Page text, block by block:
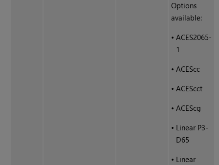
Options
available:
•ACES2065-
1
•ACEScc
•ACEScct
•ACEScg
• Linear P3-
D65
• Linear